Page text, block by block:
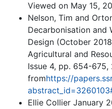
Viewed on May 15,
Nelson, Tim and
Decarbonisation and
Design (October
Agricultural and
Issue 4, pp. 654-675,
fromhttps://
Ellie Collier January